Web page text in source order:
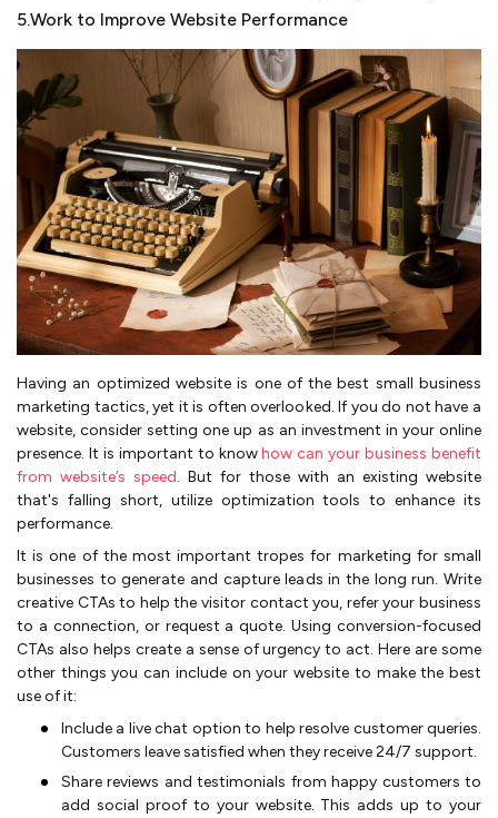
5.Work to Improve Website Performance
Having an optimized website is one of the best small business
marketing tactics, yet it is often overlooked. If you do not have a
website, consider setting one up as an investment in your online
presence. It is important to knowhow can your business benefit
from website’s speed. But for those with an existing website
that's falling short, utilize optimization tools to enhance its
performance.
It is one of the most important tropes for marketing for small
businesses to generate and capture leads in the long run. Write
creative CTAs to help the visitor contact you, refer your business
to a connection, or request a quote. Using conversion-focused
CTAs also helps create a sense of urgency to act. Here are some
other things you can include on your website to make the best
use of it:
Include a live chat option to help resolve customer queries.
Customers leave satisfied when they receive 24/7 support.
Share reviews and testimonials from happy customers to
add social proof to your website. This adds up to your